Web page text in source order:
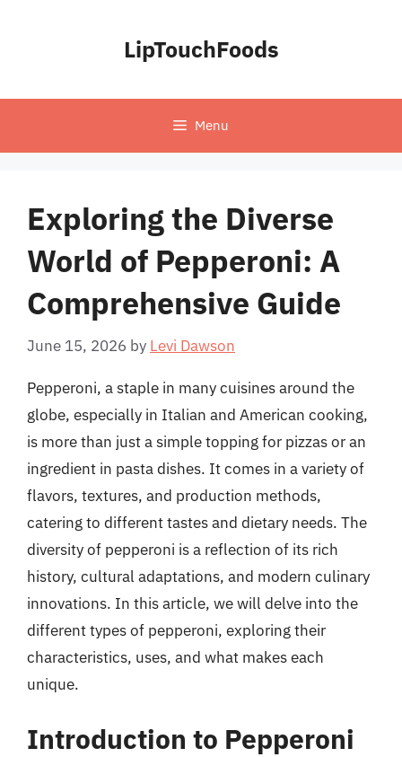
LipTouchFoods
Menu
Exploring the Diverse
World of Pepperoni: A
Comprehensive Guide
June 15, 2026 by Levi Dawson
Pepperoni, a staple in many cuisines around the
globe, especially in Italian and American cooking,
is more than just a simple topping for pizzas or an
ingredient in pasta dishes. It comes in a variety of
flavors, textures, and production methods,
catering to different tastes and dietary needs. The
diversity of pepperoni is a reflection of its rich
history, cultural adaptations, and modern culinary
innovations. In this article, we will delve into the
different types of pepperoni, exploring their
characteristics, uses, and what makes each
unique.
Introduction to Pepperoni